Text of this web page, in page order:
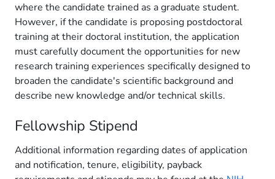
where the candidate trained as a graduate student.
However, if the candidate is proposing postdoctoral
training at their doctoral institution, the application
must carefully document the opportunities for new
research training experiences specifically designed to
broaden the candidate's scientific background and
describe new knowledge and/or technical skills.
Fellowship Stipend
Additional information regarding dates of application
and notification, tenure, eligibility, payback